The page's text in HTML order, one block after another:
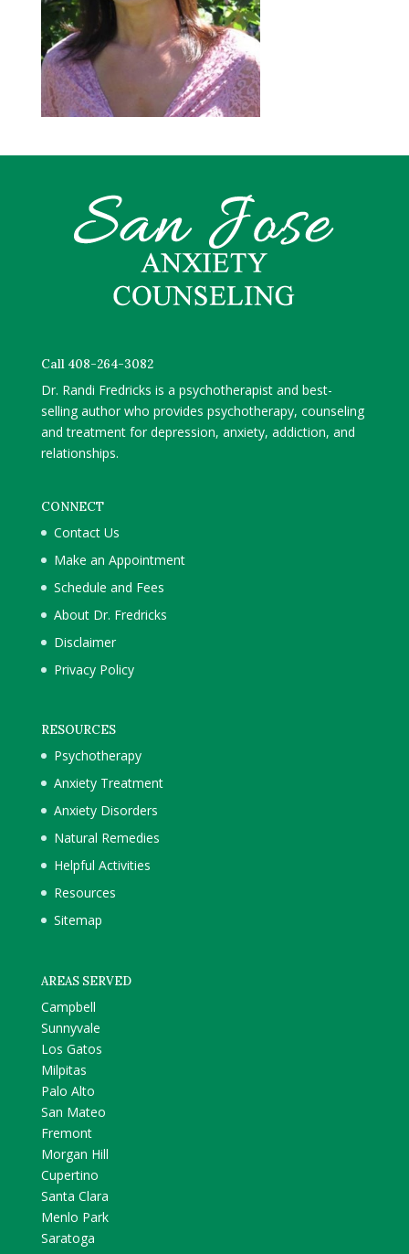
Call 408-264-3082
Dr. Randi Fredricks is a psychotherapist and best-
selling author who provides psychotherapy, counseling
and treatment for depression, anxiety, addiction, and
relationships.
CONNECT
Contact Us
Make an Appointment
Schedule and Fees
About Dr. Fredricks
Disclaimer
Privacy Policy
RESOURCES
Psychotherapy
Anxiety Treatment
Anxiety Disorders
Natural Remedies
Helpful Activities
Resources
Sitemap
AREAS SERVED
Campbell
Sunnyvale
Los Gatos
Milpitas
Palo Alto
San Mateo
Fremont
Morgan Hill
Cupertino
Santa Clara
Menlo Park
Saratoga